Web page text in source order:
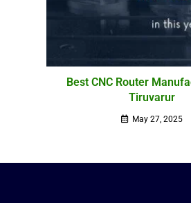
Best CNC Router
Tiruvarur
May 27, 2025